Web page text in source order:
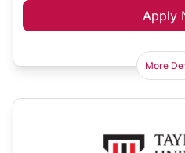
Apply
More